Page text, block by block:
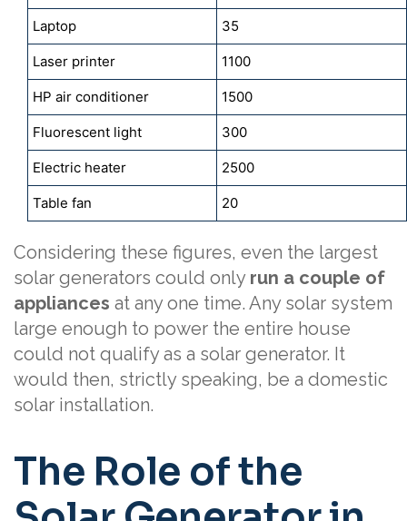
Laptop 35
Laser printer 1100
HP air conditioner 1500
Fluorescent light 300
Electric heater 2500
Table fan 20
Considering these figures, even the largest
solar generators could only run a couple of
appliances at any one time. Any solar system
large enough to power the entire house
could not qualify as a solar generator. It
would then, strictly speaking, be a domestic
solar installation.
The Role of the